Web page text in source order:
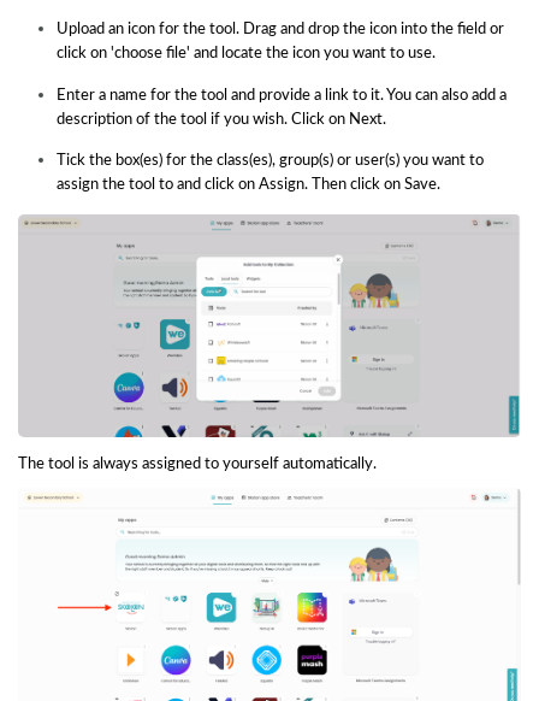
Upload an icon for the tool. Drag and drop the icon into the field or
click on 'choose file' and locate the icon you want to use.
Enter a name for the tool and provide a link to it. You can also add a
description of the tool if you wish. Click on Next.
Tick the box(es) for the class(es), group(s) or user(s) you want to
assign the tool to and click on Assign. Then click on Save.
The tool is always assigned to yourself automatically.